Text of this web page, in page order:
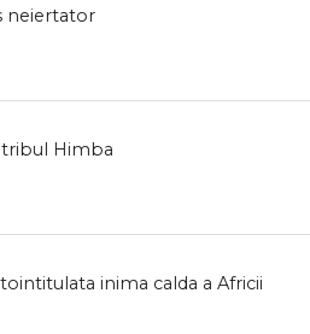
neiertator
tribul Himba
inima calda a Africii